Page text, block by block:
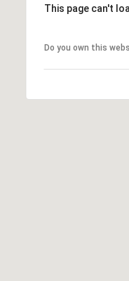
This page can't
Do you own this